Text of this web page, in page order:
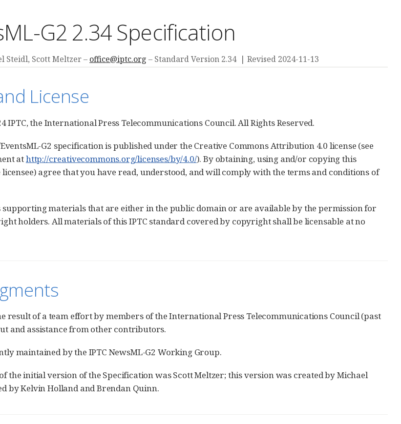
G2 2.34 Specification
Steidl, Scott Meltzer office@iptc.org Standard Version 2.34 Revised 2024-11-13
License
IPTC, the International Press Telecommunications Council. All Rights Reserved.
EventsML-G2 specification is published under the Creative Commons Attribution 4.0 license (see
athttp://creativecommons.org/licenses/by/4.0/). By obtaining, using and/or copying this
agree that you have read, understood, and will comply with the terms and conditions of
supporting materials that are either in the public domain or are available by the permission for
holders. All materials of this IPTC standard covered by copyright shall be licensable at no
result of a team effort by members of the International Press Telecommunications Council (past
and assistance from other contributors.
maintained by the IPTC NewsML-G2 Working Group.
the initial version of the Specification was Scott Meltzer; this version was created by Michael
by Kelvin Holland and Brendan Quinn.